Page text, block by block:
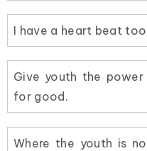
I have a heart beat
Give youth the
for good.
Where the youth is